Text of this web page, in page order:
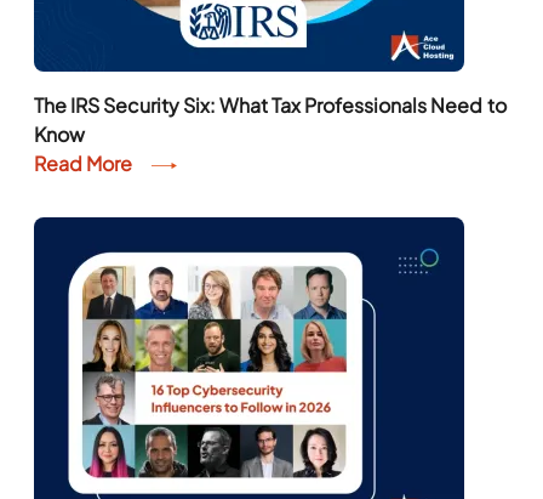
The IRS Security Six: What Tax Professionals Need to
Know
Read More